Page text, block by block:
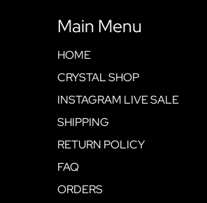
Main Menu
HOME
CRYSTAL SHOP
INSTAGRAM LIVE SALE
SHIPPING
RETURN POLICY
FAQ
ORDERS